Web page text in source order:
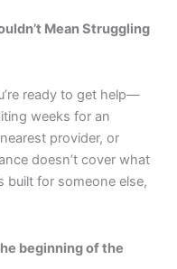
Mean Struggling
ready to get help—
weeks for an
provider, or
doesn’t cover what
built for someone else,
beginning of the